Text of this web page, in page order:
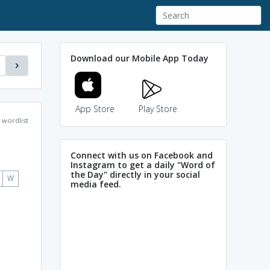
wordlist
W
Download our Mobile App Today
App Store Play Store
Connect with us on Facebook and
Instagram to get a daily "Word of
the Day" directly in your social
media feed.